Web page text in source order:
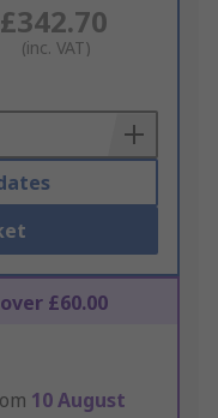
£342.70
(inc. VAT)
£60.00
10 August